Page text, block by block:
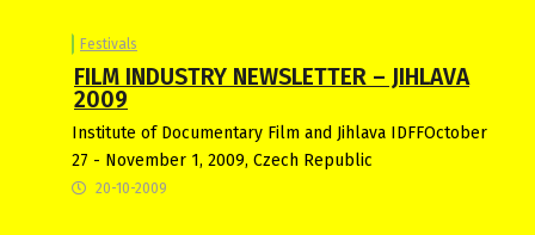
Festivals
FILM INDUSTRY NEWSLETTER – JIHLAVA
2009
Institute of Documentary Film and Jihlava IDFFOctober
27 - November 1, 2009, Czech Republic
20-10-2009